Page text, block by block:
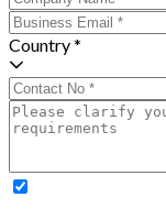
Country *